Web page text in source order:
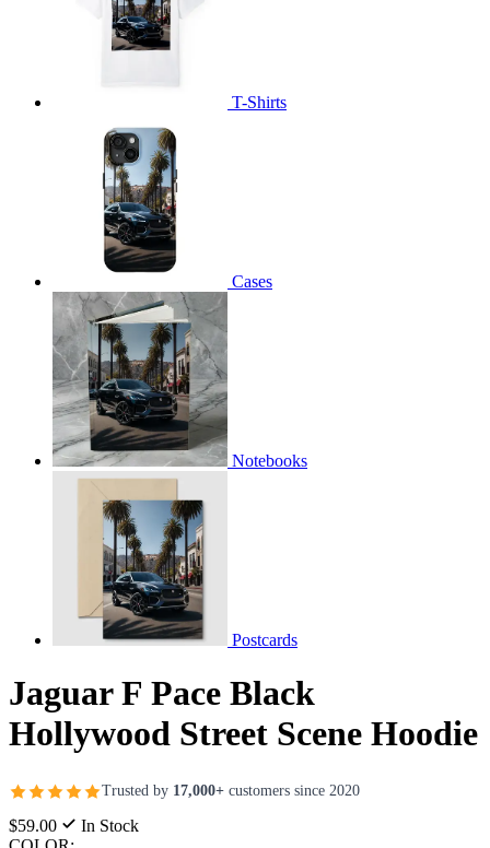
T-Shirts
Cases
Notebooks
Postcards
Jaguar F Pace Black
Hollywood Street Scene Hoodie
Trusted by 17,000+ customers since 2020
$59.00
In Stock